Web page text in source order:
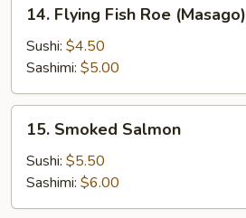
Flying
Fish
Roe
(Masago)
14. Flying Fish Roe (Masago)
Sushi: $4.50
Sashimi: $5.00
Smoked
Salmon
15. Smoked Salmon
Sushi: $5.50
Sashimi: $6.00